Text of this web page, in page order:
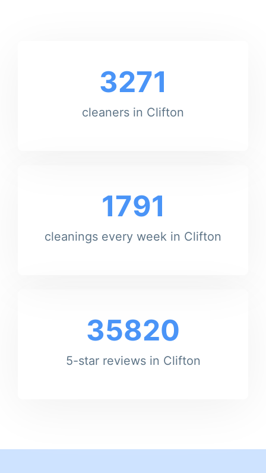
3271
cleaners in Clifton
1791
cleanings every week in Clifton
35820
5-star reviews in Clifton